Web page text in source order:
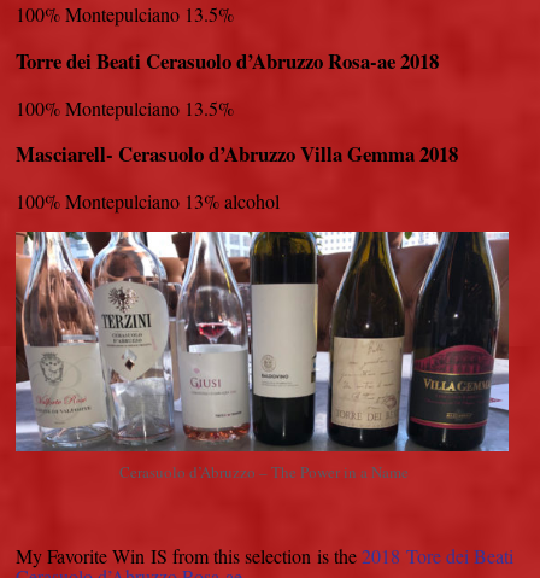
100% Montepulciano 13.5%
Torre dei Beati Cerasuolo d’Abruzzo Rosa-ae 2018
100% Montepulciano 13.5%
Masciarell- Cerasuolo d’Abruzzo Villa Gemma 2018
100% Montepulciano 13% alcohol
Cerasuolo d’Abruzzo – The Power in a Name
My Favorite Win IS from this selection is the2018 Tore dei Beati